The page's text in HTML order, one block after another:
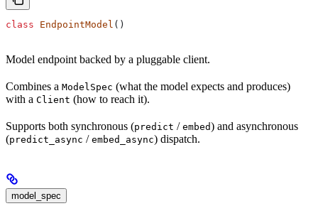
class EndpointModel ()
Model endpoint backed by a pluggable client.
Combines a ModelSpec (what the model expects and produces)
with a Client (how to reach it).
Supports both synchronous (predict / embed) and asynchronous
(predict_async / embed_async) dispatch.
model_spec